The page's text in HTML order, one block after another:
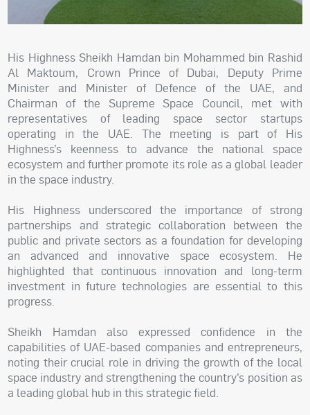
His Highness Sheikh Hamdan bin Mohammed bin Rashid
Al Maktoum, Crown Prince of Dubai, Deputy Prime
Minister and Minister of Defence of the UAE, and
Chairman of the Supreme Space Council, met with
representatives of leading space sector startups
operating in the UAE. The meeting is part of His
Highness’s keenness to advance the national space
ecosystem and further promote its role as a global leader
in the space industry.
His Highness underscored the importance of strong
partnerships and strategic collaboration between the
public and private sectors as a foundation for developing
an advanced and innovative space ecosystem. He
highlighted that continuous innovation and long-term
investment in future technologies are essential to this
progress.
Sheikh Hamdan also expressed confidence in the
capabilities of UAE-based companies and entrepreneurs,
noting their crucial role in driving the growth of the local
space industry and strengthening the country’s position as
a leading global hub in this strategic field.